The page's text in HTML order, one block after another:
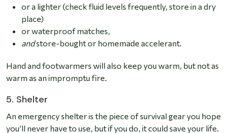
or a lighter (check fluid levels frequently, store in a dry
place)
or waterproof matches,
andstore-bought or homemade accelerant.
Hand and footwarmers will also keep you warm, but not as
warm as an impromptu fire.
5. Shelter
An emergency shelter is the piece of survival gear you hope
you’ll never have to use, but if you do, it could save your life.